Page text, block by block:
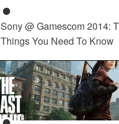
Sony @ Gamescom 2014:
Things You Need To Know